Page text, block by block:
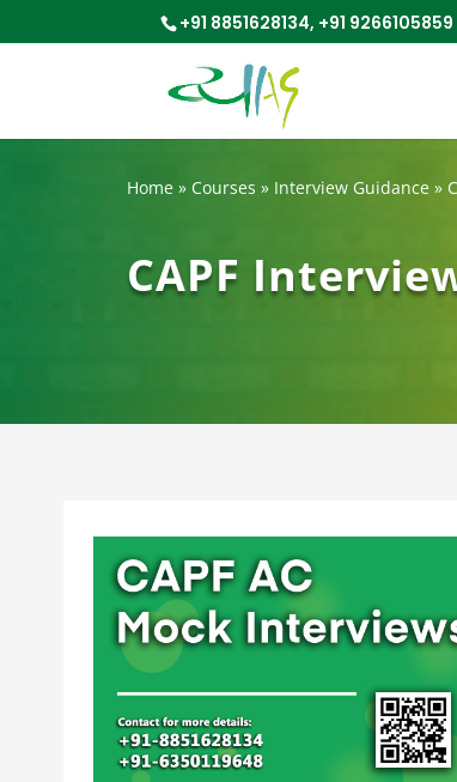
+91 8851628134, +91 9266105859
Home » Courses » Interview Guidance »
CAPF